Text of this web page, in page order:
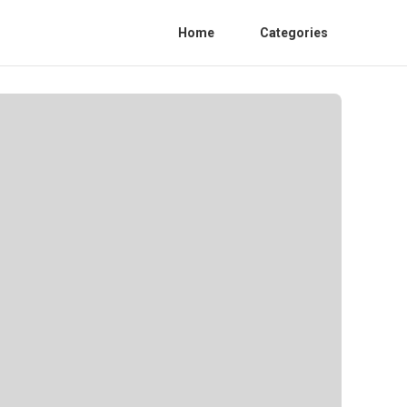
Home Categories